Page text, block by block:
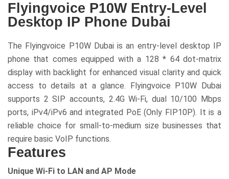
Flyingvoice P10W Entry-Level
Desktop IP Phone Dubai
The Flyingvoice P10W Dubai is an entry-level desktop IP
phone that comes equipped with a 128 * 64 dot-matrix
display with backlight for enhanced visual clarity and quick
access to details at a glance. Flyingvoice P10W Dubai
supports 2 SIP accounts, 2.4G Wi-Fi, dual 10/100 Mbps
ports, iPv4/iPv6 and integrated PoE (Only FIP10P). It is a
reliable choice for small-to-medium size businesses that
require basic VoIP functions.
Features
Unique Wi-Fi to LAN and AP Mode